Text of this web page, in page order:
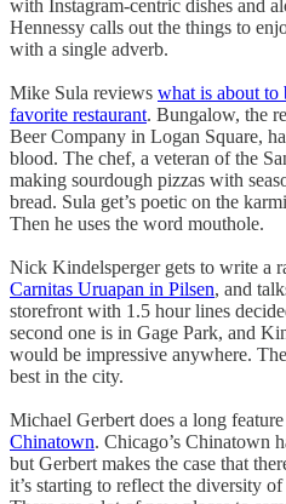
with Instagram-centric dishes and
Hennessy calls out the things to
with a single adverb.
Mike Sula reviews what is about to
favorite restaurant. Bungalow, the
Beer Company in Logan Square,
blood. The chef, a veteran of the
making sourdough pizzas with
bread. Sula get’s poetic on the
Then he uses the word mouthole.
Nick Kindelsperger gets to write a
Carnitas Uruapan in Pilsen, and
storefront with 1.5 hour lines
second one is in Gage Park, and
would be impressive anywhere.
best in the city.
Michael Gerbert does a long
Chinatown. Chicago’s Chinatown
but Gerbert makes the case that
it’s starting to reflect the diversity